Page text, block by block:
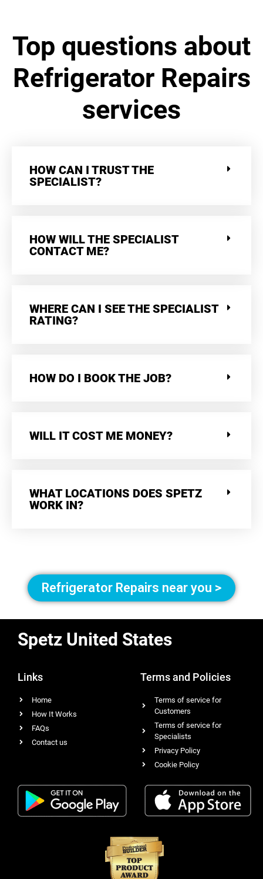
Top questions about
Refrigerator Repairs
services
HOW CAN I TRUST THE
SPECIALIST?
HOW WILL THE SPECIALIST
CONTACT ME?
WHERE CAN I SEE THE SPECIALIST
RATING?
HOW DO I BOOK THE JOB?
WILL IT COST ME MONEY?
WHAT LOCATIONS DOES SPETZ
WORK IN?
Refrigerator Repairs near you >
Spetz United States
Links
Home
How It Works
FAQs
Contact us
Terms and Policies
Terms of service for
Customers
Terms of service for
Specialists
Privacy Policy
Cookie Policy